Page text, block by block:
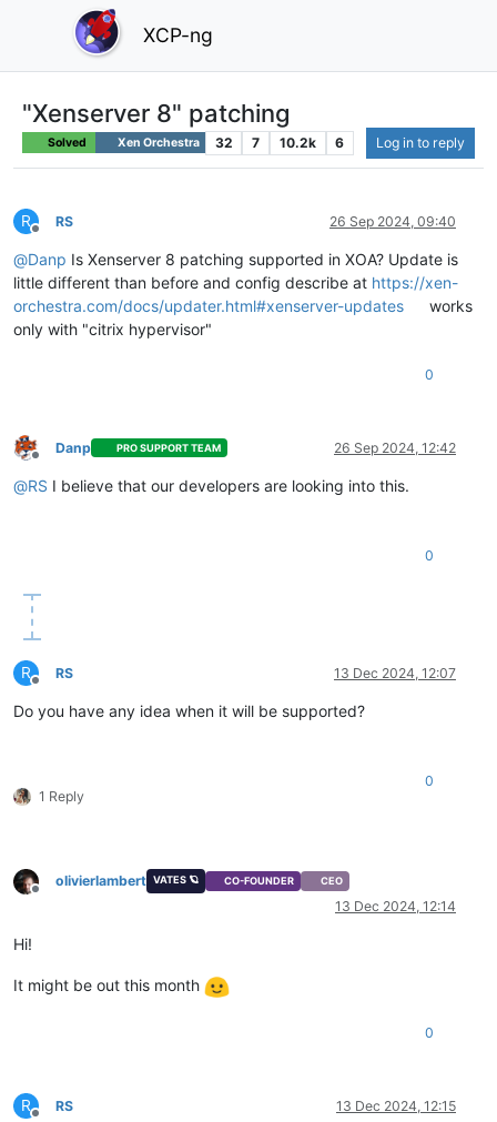
XCP-ng
"Xenserver 8" patching
Solved Xen Orchestra 32 7 10.2k 6 Log in to reply
R
Offline
RS 26 Sep 2024, 09:40
@Danp Is Xenserver 8 patching supported in XOA? Update is
little different than before and config describe at https://xen-
orchestra.com/docs/updater.html#xenserver-updates
works
only with "citrix hypervisor"
0
Offline
Danp PRO SUPPORT TEAM 26 Sep 2024, 12:42
@RS I believe that our developers are looking into this.
0
R
Offline
RS 13 Dec 2024, 12:07
Do you have any idea when it will be supported?
1 Reply
0
Offline
olivierlambert VATES 🪐 CO-FOUNDER CEO
13 Dec 2024, 12:14
Hi!
It might be out this month
0
R RS 13 Dec 2024, 12:15